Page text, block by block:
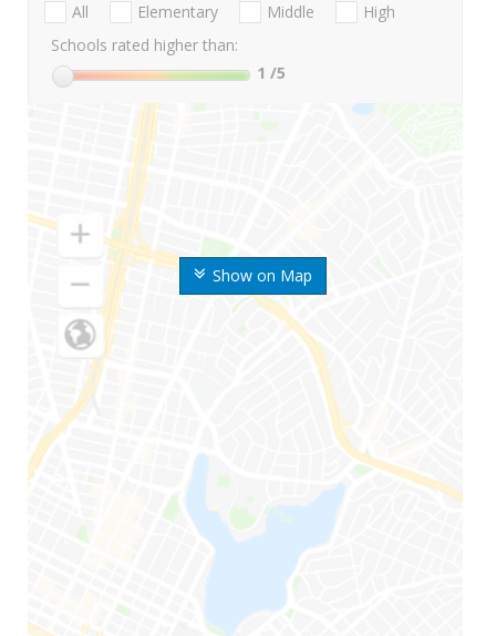
Show on Map
All Elementary Middle
High
Schools rated higher than:
1 /5